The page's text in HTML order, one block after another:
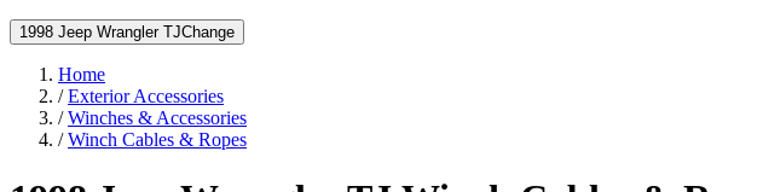
1998 Jeep Wrangler TJChange
Home
/Exterior Accessories
/Winches & Accessories
/Winch Cables & Ropes